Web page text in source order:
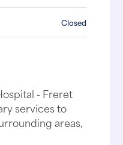
Closed
- Freret
services to
areas,